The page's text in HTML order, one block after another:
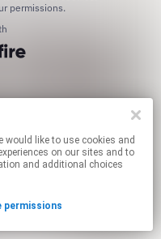
on our sites and to
and additional choices
permissions
permissions.